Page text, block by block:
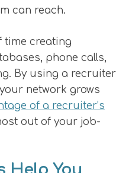
can reach.
time creating
phone calls,
By using a recruiter
network grows
of a recruiter’s
out of your job-